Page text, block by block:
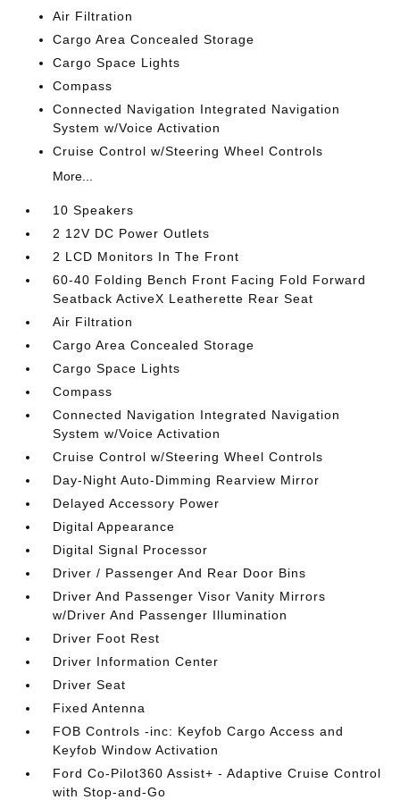
Air Filtration
Cargo Area Concealed Storage
Cargo Space Lights
Compass
Connected Navigation Integrated Navigation
System w/Voice Activation
Cruise Control w/Steering Wheel Controls
More...
10 Speakers
2 12V DC Power Outlets
2 LCD Monitors In The Front
60-40 Folding Bench Front Facing Fold Forward
Seatback ActiveX Leatherette Rear Seat
Air Filtration
Cargo Area Concealed Storage
Cargo Space Lights
Compass
Connected Navigation Integrated Navigation
System w/Voice Activation
Cruise Control w/Steering Wheel Controls
Day-Night Auto-Dimming Rearview Mirror
Delayed Accessory Power
Digital Appearance
Digital Signal Processor
Driver / Passenger And Rear Door Bins
Driver And Passenger Visor Vanity Mirrors
w/Driver And Passenger Illumination
Driver Foot Rest
Driver Information Center
Driver Seat
Fixed Antenna
FOB Controls -inc: Keyfob Cargo Access and
Keyfob Window Activation
Ford Co-Pilot360 Assist+ - Adaptive Cruise Control
with Stop-and-Go